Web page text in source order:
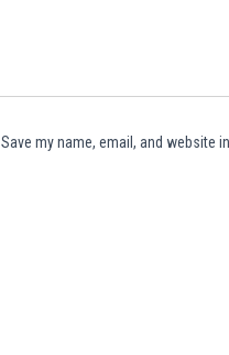
Save my name, email, and website